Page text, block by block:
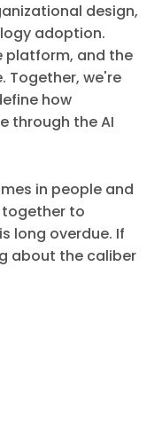
design,
adoption.
platform, and the
Together, we're
how
through the AI
in people and
to
long overdue. If
about the caliber